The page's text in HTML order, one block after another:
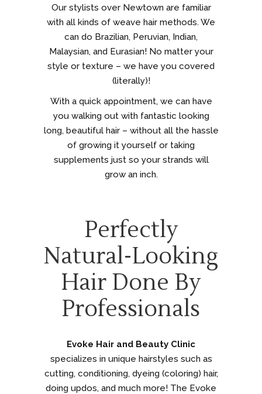
Our stylists over Newtown are familiar
with all kinds of weave hair methods. We
can do Brazilian, Peruvian, Indian,
Malaysian, and Eurasian! No matter your
style or texture – we have you covered
(literally)!
With a quick appointment, we can have
you walking out with fantastic looking
long, beautiful hair – without all the hassle
of growing it yourself or taking
supplements just so your strands will
grow an inch.
Perfectly
Natural-Looking
Hair Done By
Professionals
Evoke Hair and Beauty Clinic
specializes in unique hairstyles such as
cutting, conditioning, dyeing (coloring) hair,
doing updos, and much more! The Evoke